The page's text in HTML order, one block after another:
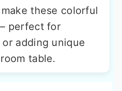
these colorful
perfect for
adding unique
table.